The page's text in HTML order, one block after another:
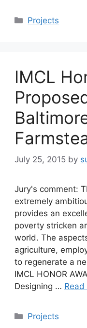
Categories
Projects
IMCL
July 25, 2015 by
Jury's comment:
extremely
provides an
poverty stricken
world. The
agriculture,
to regenerate a
IMCL HONOR
Designing … Read
Categories
Projects